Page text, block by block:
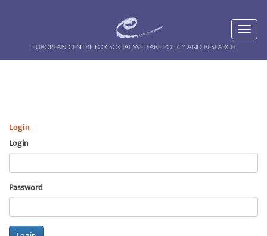
Login
Login
Password